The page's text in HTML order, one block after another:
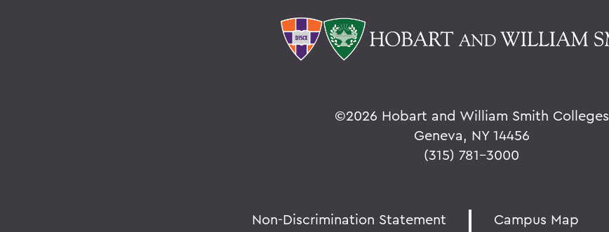
©2026 Hobart and William Smith Colleges
Geneva, NY 14456
(315) 781-3000
Non-Discrimination Statement
Campus Map